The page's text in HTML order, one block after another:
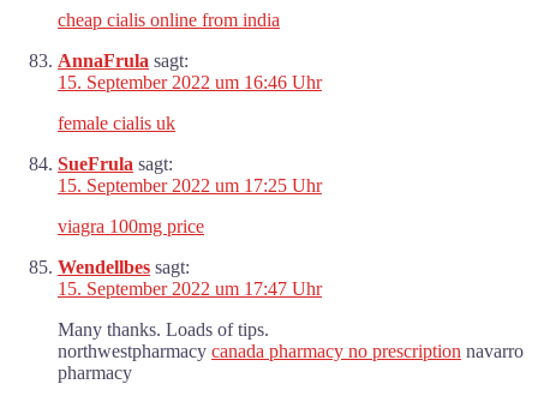
cheap cialis online from india
AnnaFrula sagt:
15. September 2022 um 16:46 Uhr
female cialis uk
SueFrula sagt:
15. September 2022 um 17:25 Uhr
viagra 100mg price
Wendellbes sagt:
15. September 2022 um 17:47 Uhr
Many thanks. Loads of tips.
northwestpharmacy canada pharmacy no prescription navarro
pharmacy